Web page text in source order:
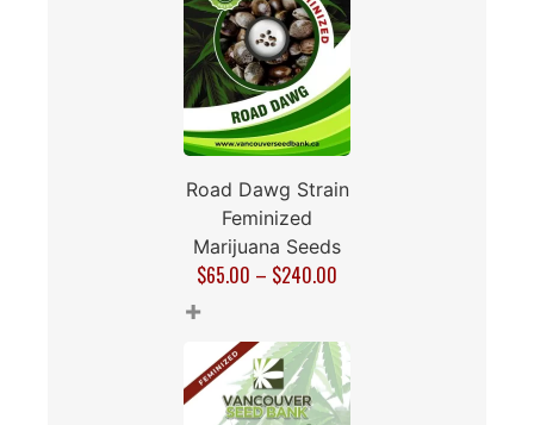
Road Dawg Strain
Feminized
Marijuana Seeds
$65.00 – $240.00
+